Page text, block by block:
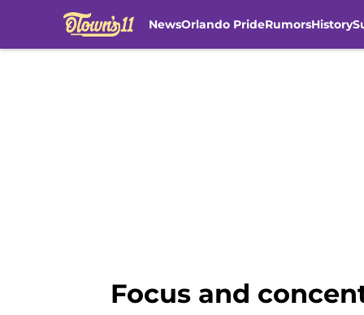
NewsOrlando PrideRumorsHistory
Focus and